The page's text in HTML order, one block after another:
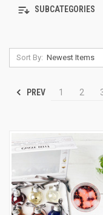
SUBCATEGORIES
Sort By:
PREV 1 2